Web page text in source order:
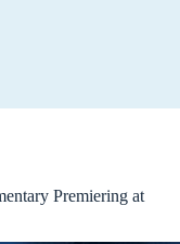
Premiering at